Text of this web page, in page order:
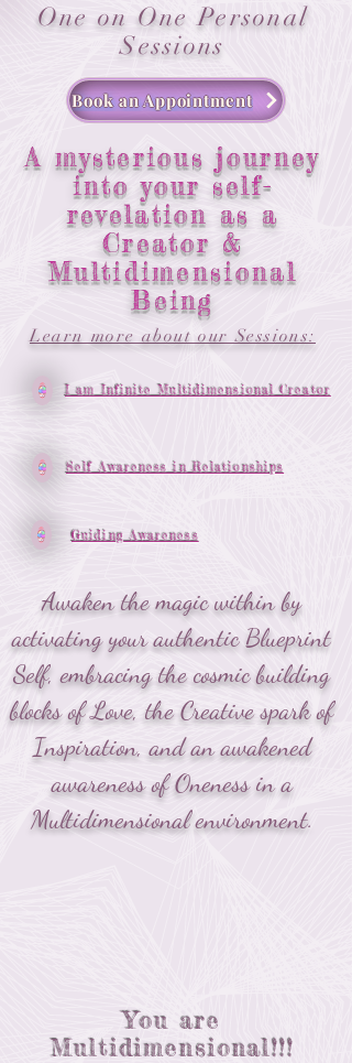
One on One Personal
Sessions
Book an Appointment
A mysterious journey
into your self-
revelation as a
Creator &
Multidimensional
Being
Learn more about our Sessions:
I am Infinite Multidimensional Creator
Self Awareness in Relationships
Guiding Awareness
Awaken the magic within by
activating your authentic Blueprint
Self, embracing the cosmic building
blocks of Love, the Creative spark of
Inspiration, and an awakened
awareness of Oneness in a
Multidimensional environment.
You are
Multidimensional!!!